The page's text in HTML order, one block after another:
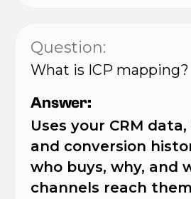
Question:
What is ICP mapping?
Answer:
Uses your CRM
and conversion
who buys, why, and
channels reach